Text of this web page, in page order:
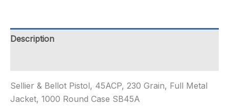
Description
Sellier & Bellot Pistol, 45ACP, 230 Grain, Full Metal
Jacket, 1000 Round Case SB45A